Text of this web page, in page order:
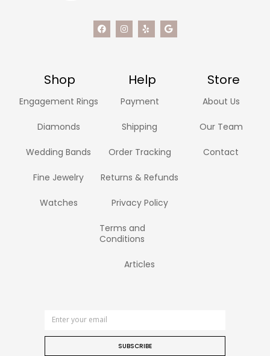
Shop Help Store
Engagement Rings
Diamonds
Wedding Bands
Fine Jewelry
Watches
Payment
Shipping
Order Tracking
Returns & Refunds
Privacy Policy
Terms and
Conditions
Articles
About Us
Our Team
Contact
SUBSCRIBE